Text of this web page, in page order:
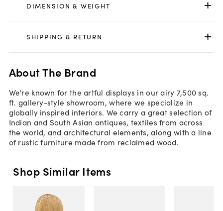
DIMENSION & WEIGHT
SHIPPING & RETURN
About The Brand
We're known for the artful displays in our airy 7,500 sq.
ft. gallery-style showroom, where we specialize in
globally inspired interiors. We carry a great selection of
Indian and South Asian antiques, textiles from across
the world, and architectural elements, along with a line
of rustic furniture made from reclaimed wood.
Shop Similar Items